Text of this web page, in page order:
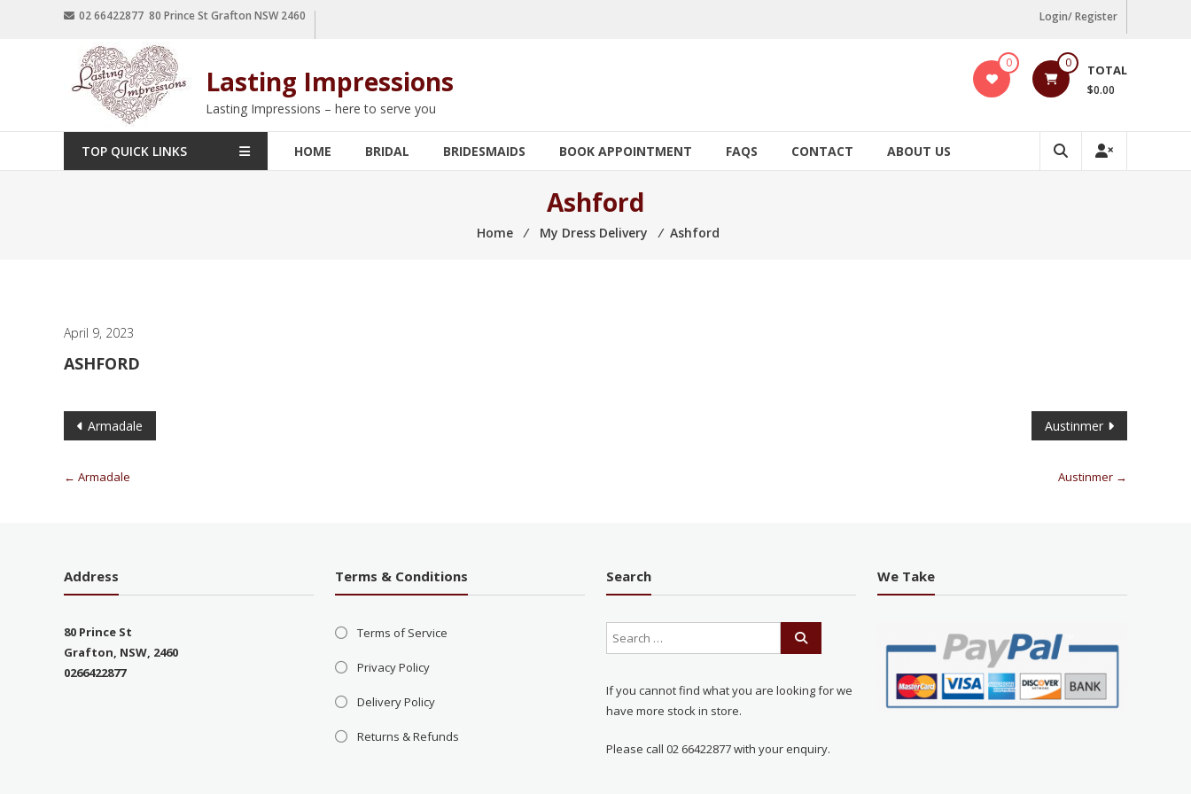
02 66422877 80 Prince St Grafton NSW 2460 Login/ Register
Lasting Impressions
Lasting Impressions – here to serve you
0 0 TOTAL
$0.00
TOP QUICK LINKS HOME BRIDAL BRIDESMAIDS BOOK APPOINTMENT FAQS CONTACT ABOUT US
Ashford
Home ⁄ My Dress Delivery ⁄ Ashford
April 9, 2023
ASHFORD
Armadale Austinmer
← Armadale Austinmer →
Address
80 Prince St
Grafton, NSW, 2460
0266422877
Terms & Conditions
Terms of Service
Privacy Policy
Delivery Policy
Returns & Refunds
Search
If you cannot find what you are looking for we
have more stock in store.
Please call 02 66422877 with your enquiry.
We Take